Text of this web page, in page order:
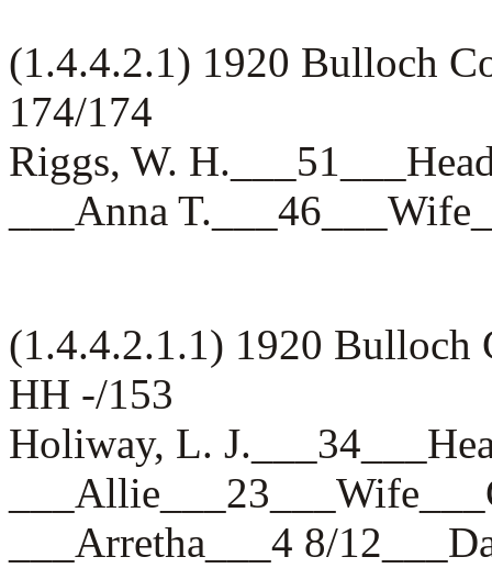
(1.4.4.2.1) 1920 Bulloch
174/174
Riggs, W.
___Anna
(1.4.4.2.1.1) 1920 Bulloch
HH -/153
Holiway, L.
___Arretha___4 8/